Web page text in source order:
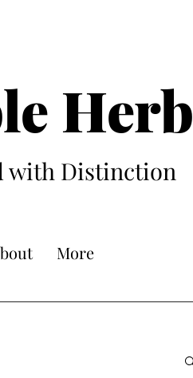
Herb
with Distinction
More